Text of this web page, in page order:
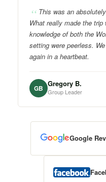
This was an
What really made the
knowledge of both the
setting were peerless.
again in a heartbeat.
GB Gregory B.
Group Leader
Google